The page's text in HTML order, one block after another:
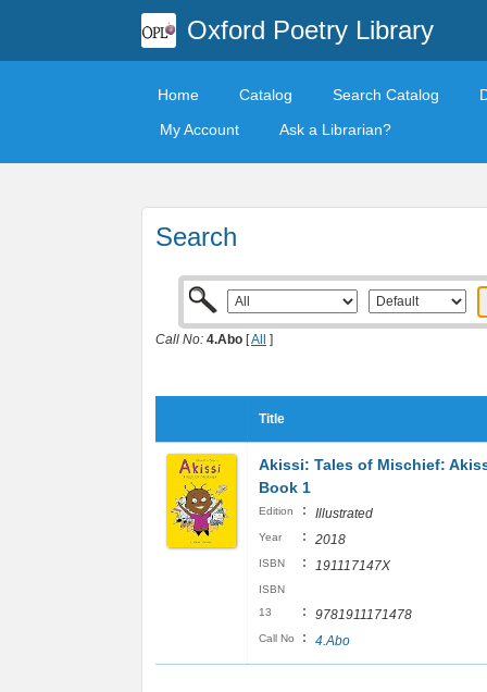
Oxford Poetry Library
Home Catalog Search Catalog
My Account
Ask a Librarian?
Search
Call No: 4.Abo [All ]
Title
Akissi: Tales of Mischief:
Book 1
Edition : Illustrated
Year : 2018
ISBN : 191117147X
ISBN
13
: 9781911171478
Call No : 4.Abo